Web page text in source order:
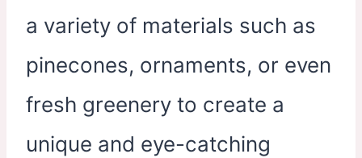
a variety of materials such as
pinecones, ornaments, or even
fresh greenery to create a
unique and eye-catching